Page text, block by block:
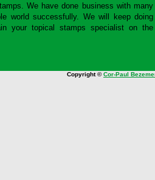
We have done business with many
world successfully. We will keep doing
your topical stamps specialist on the
Copyright ©Cor-Paul